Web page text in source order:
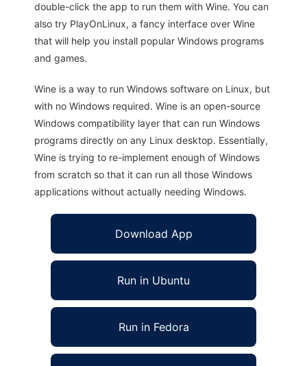
double-click the app to run them with Wine. You can
also try PlayOnLinux, a fancy interface over Wine
that will help you install popular Windows programs
and games.
Wine is a way to run Windows software on Linux, but
with no Windows required. Wine is an open-source
Windows compatibility layer that can run Windows
programs directly on any Linux desktop. Essentially,
Wine is trying to re-implement enough of Windows
from scratch so that it can run all those Windows
applications without actually needing Windows.
Download App
Run in Ubuntu
Run in Fedora